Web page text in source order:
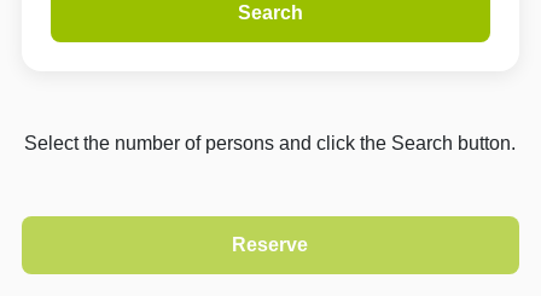
Search
Select the number of persons and click the Search button.